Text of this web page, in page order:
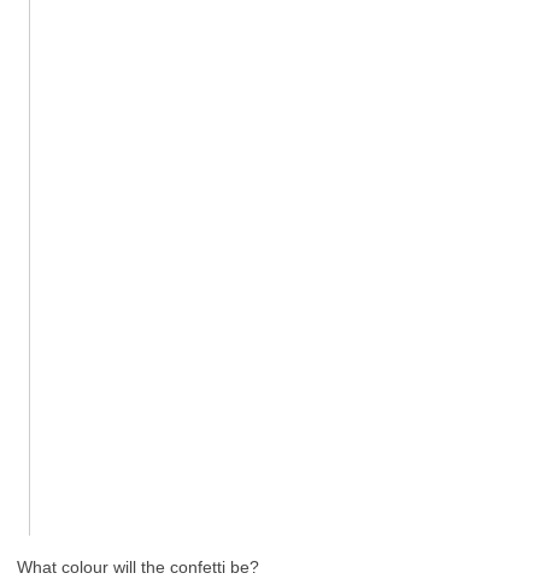
What colour will the confetti be?